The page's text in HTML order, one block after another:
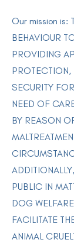
Our mission is:
BEHAVIOUR
PROVIDING
PROTECTION,
SECURITY
NEED OF
BY REASON
PUBLIC IN
DOG
FACILITATE
ANIMAL